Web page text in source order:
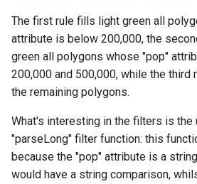
The first rule fills light green all
attribute is below 200,000, the
green all polygons whose "pop"
200,000 and 500,000, while the third
the remaining polygons.
What's interesting in the filters is the
"parseLong" filter function: this
because the "pop" attribute is a
would have a string comparison,